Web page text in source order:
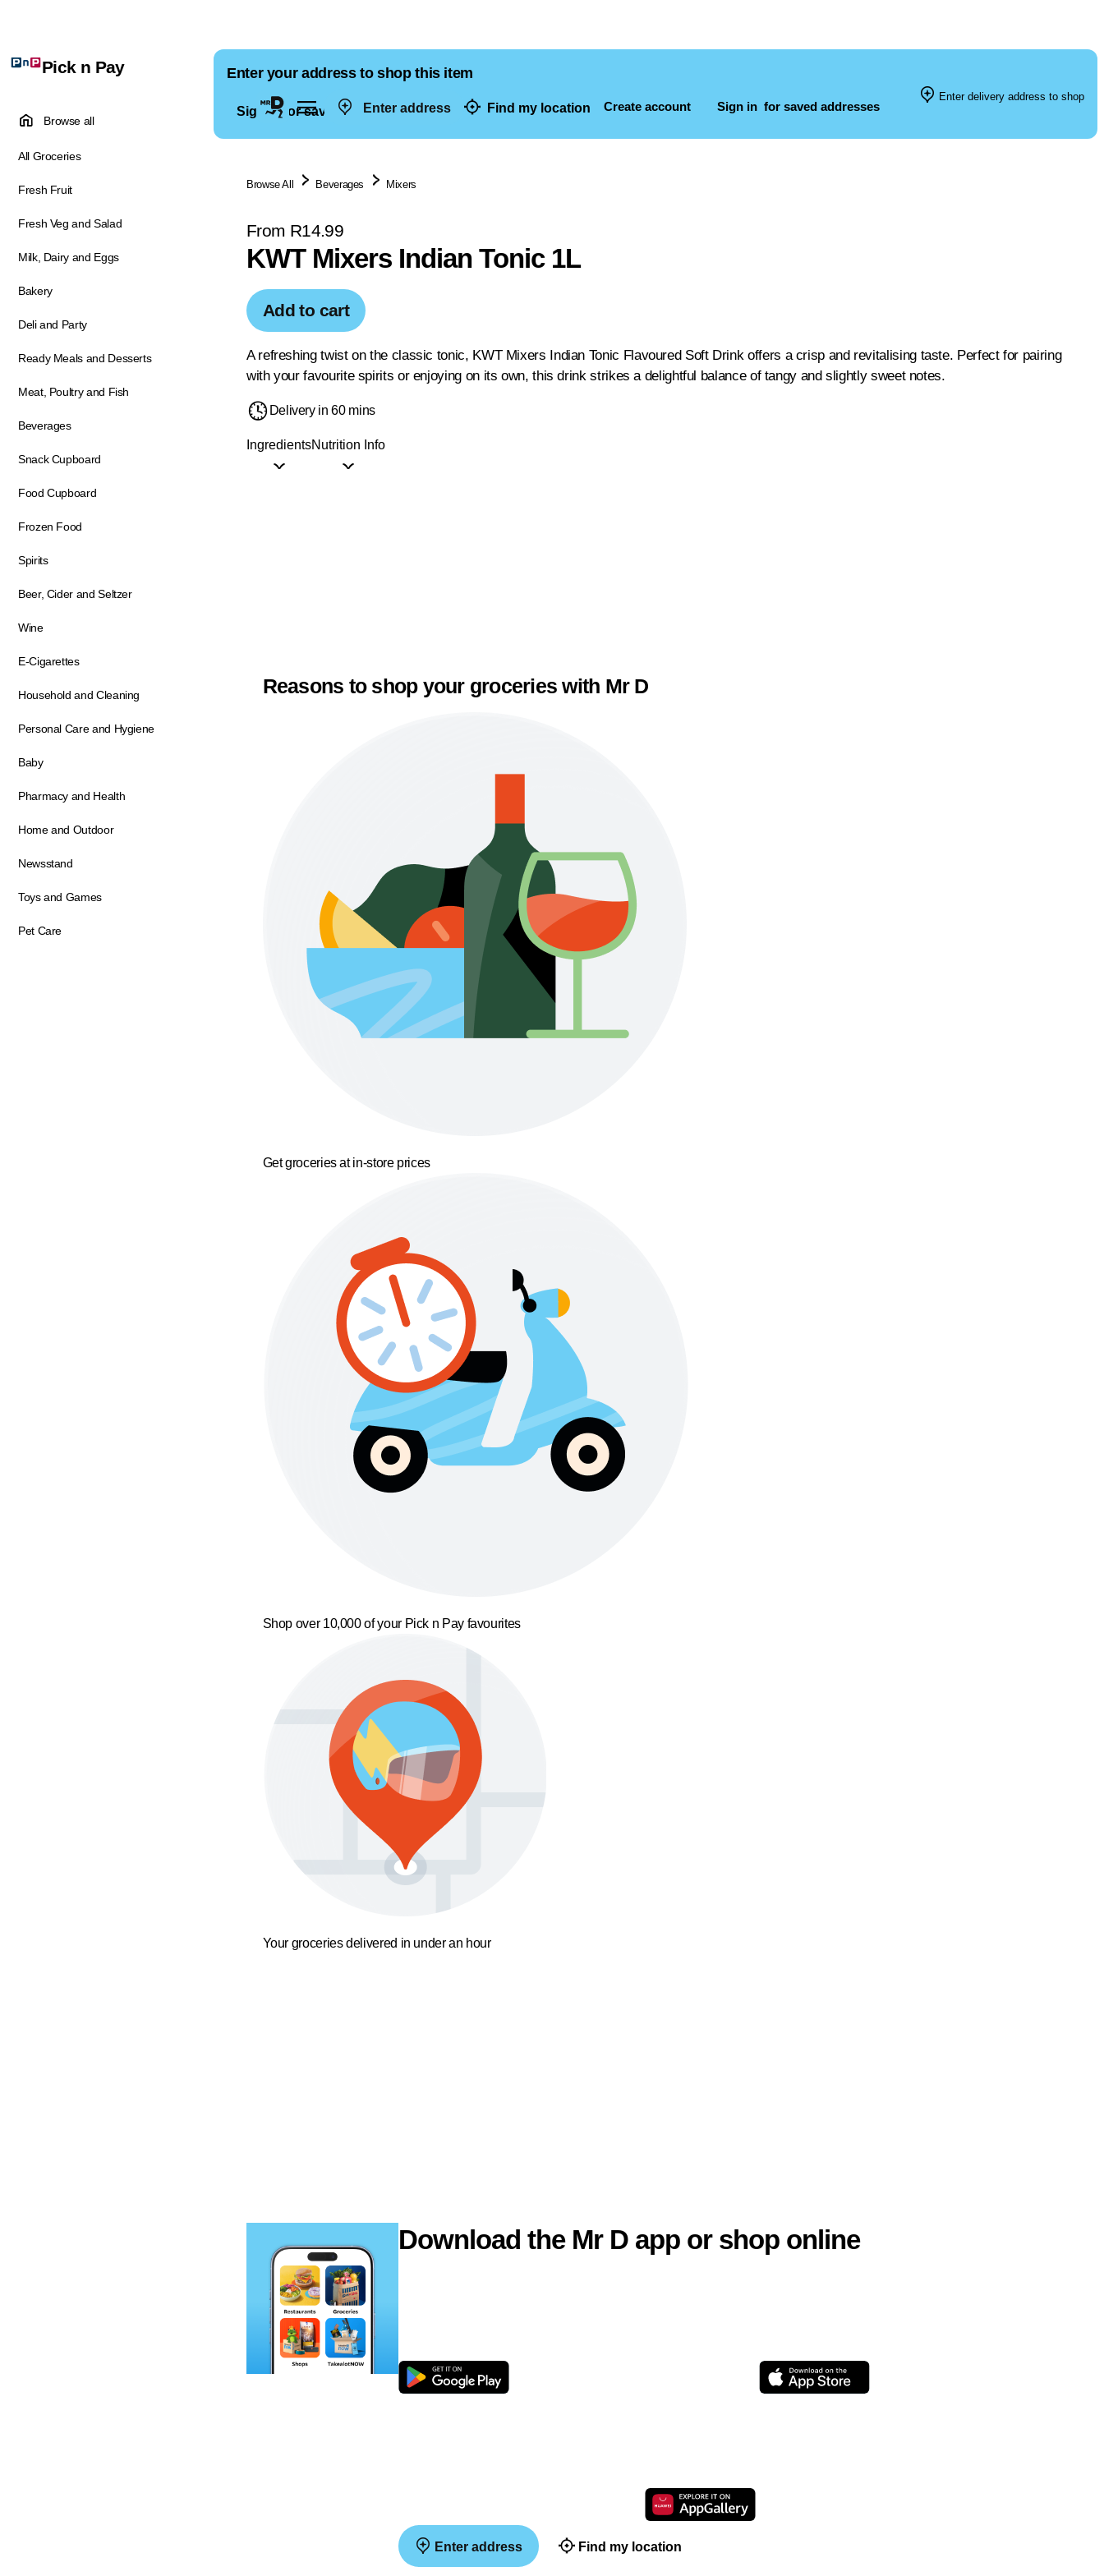
Enter address Find my location Create account Sign in for saved addresses
Pick n Pay
Browse all
All Groceries
Fresh Fruit
Fresh Veg and Salad
Milk, Dairy and Eggs
Bakery
Deli and Party
Ready Meals and Desserts
Meat, Poultry and Fish
Beverages
Snack Cupboard
Food Cupboard
Frozen Food
Spirits
Beer, Cider and Seltzer
Wine
E-Cigarettes
Household and Cleaning
Personal Care and Hygiene
Baby
Pharmacy and Health
Home and Outdoor
Newsstand
Toys and Games
Pet Care
Enter your address to shop this item
Sign in for saved addresses
Enter delivery address to shop
Browse All Beverages Mixers
From R14.99
KWT Mixers Indian Tonic 1L
Add to cart
A refreshing twist on the classic tonic, KWT Mixers Indian Tonic Flavoured Soft Drink offers a crisp and revitalising taste. Perfect for pairing
with your favourite spirits or enjoying on its own, this drink strikes a delightful balance of tangy and slightly sweet notes.
Delivery in 60 mins
IngredientsNutrition Info
Reasons to shop your groceries with Mr D
Get groceries at in-store prices
Shop over 10,000 of your Pick n Pay favourites
Your groceries delivered in under an hour
Download the Mr D app or shop online
Enter address Find my location